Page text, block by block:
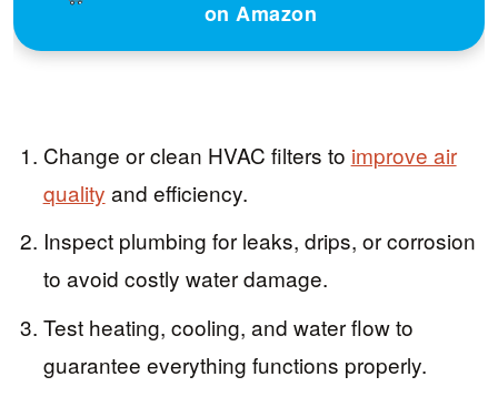
on Amazon
Change or clean HVAC filters to improve air
quality and efficiency.
Inspect plumbing for leaks, drips, or corrosion
to avoid costly water damage.
Test heating, cooling, and water flow to
guarantee everything functions properly.